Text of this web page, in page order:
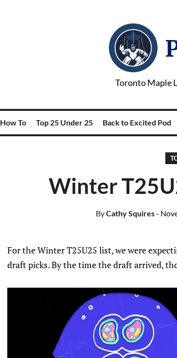
Toronto Maple
How To Top 25 Under 25 Back to Excited Pod
Winter
ByCathy Squires-
For the Winter T25U25 list, we were
draft picks. By the time the draft arrived,